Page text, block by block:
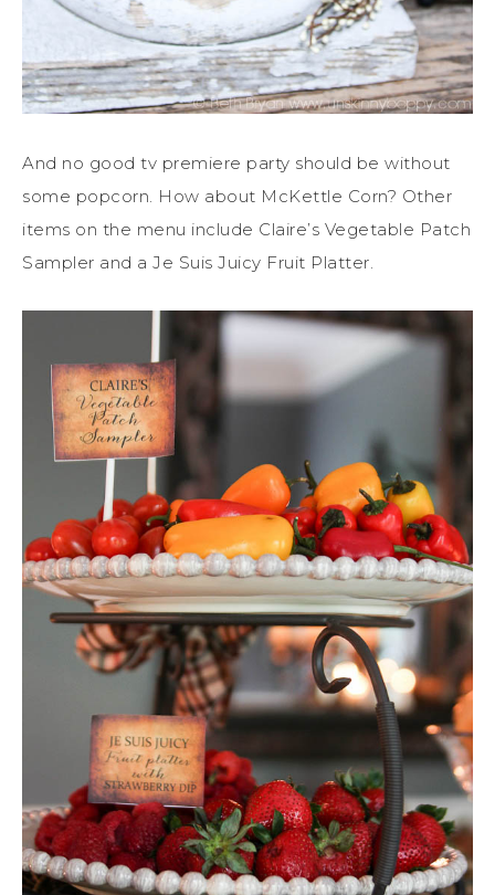
And no good tv premiere party should be without
some popcorn. How about McKettle Corn? Other
items on the menu include Claire’s Vegetable Patch
Sampler and a Je Suis Juicy Fruit Platter.